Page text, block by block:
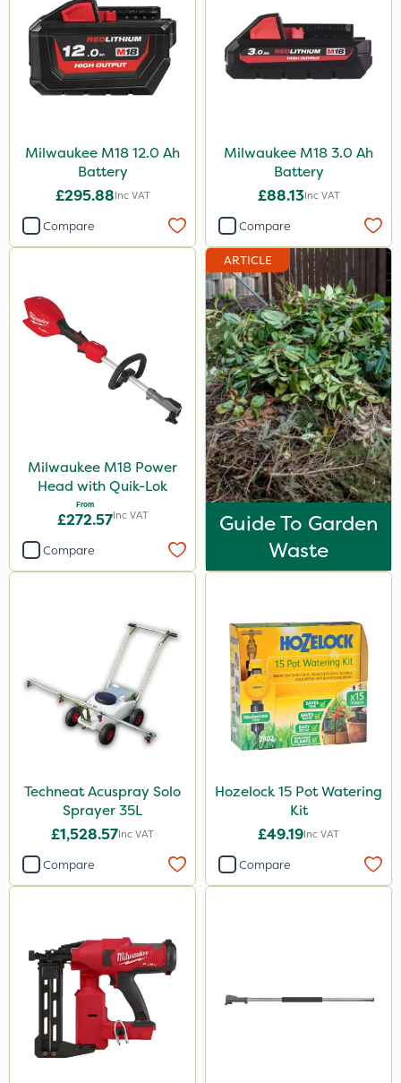
Milwaukee M18 12.0 Ah
Battery
£295.88Inc VAT
Compare
Milwaukee M18 3.0 Ah
Battery
£88.13Inc VAT
Compare
Milwaukee M18 Power
Head with Quik-Lok
From
£272.57Inc VAT
Compare
ARTICLE
Guide To Garden
Waste
Techneat Acuspray Solo
Sprayer 35L
£1,528.57Inc VAT
Compare
Hozelock 15 Pot Watering
Kit
£49.19Inc VAT
Compare